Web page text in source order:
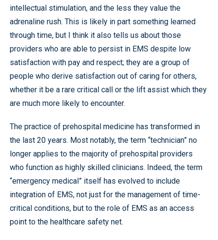
intellectual stimulation, and the less they value the
adrenaline rush. This is likely in part something learned
through time, but I think it also tells us about those
providers who are able to persist in EMS despite low
satisfaction with pay and respect; they are a group of
people who derive satisfaction out of caring for others,
whether it be a rare critical call or the lift assist which they
are much more likely to encounter.
The practice of prehospital medicine has transformed in
the last 20 years. Most notably, the term “technician” no
longer applies to the majority of prehospital providers
who function as highly skilled clinicians. Indeed, the term
“emergency medical” itself has evolved to include
integration of EMS, not just for the management of time-
critical conditions, but to the role of EMS as an access
point to the healthcare safety net.